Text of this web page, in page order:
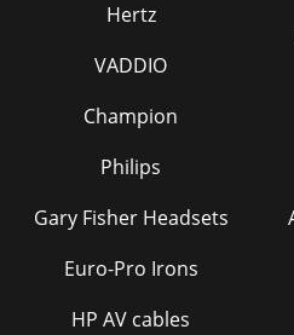
Hertz
VADDIO
Champion
Philips
Gary Fisher Headsets
Euro-Pro Irons
HP AV cables